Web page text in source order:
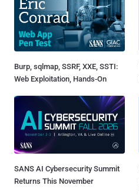
Burp, sqlmap, SSRF, XXE, SSTI:
Web Exploitation, Hands-On
SANS AI Cybersecurity Summit
Returns This November